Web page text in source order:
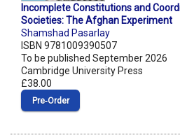
Incomplete Constitutions and
Societies: The Afghan Experiment
Shamshad Pasarlay
ISBN 9781009390507
To be published September 2026
Cambridge University Press
£38.00
Pre‑Order